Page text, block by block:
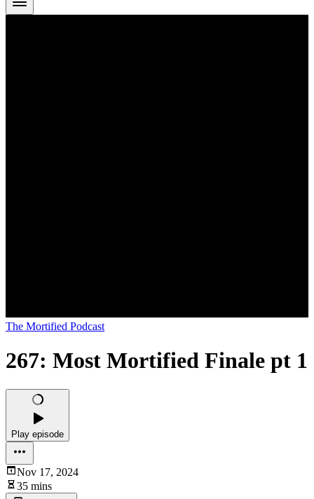
The Mortified Podcast
267: Most Mortified Finale pt 1
Play episode
Nov 17, 2024
35 mins